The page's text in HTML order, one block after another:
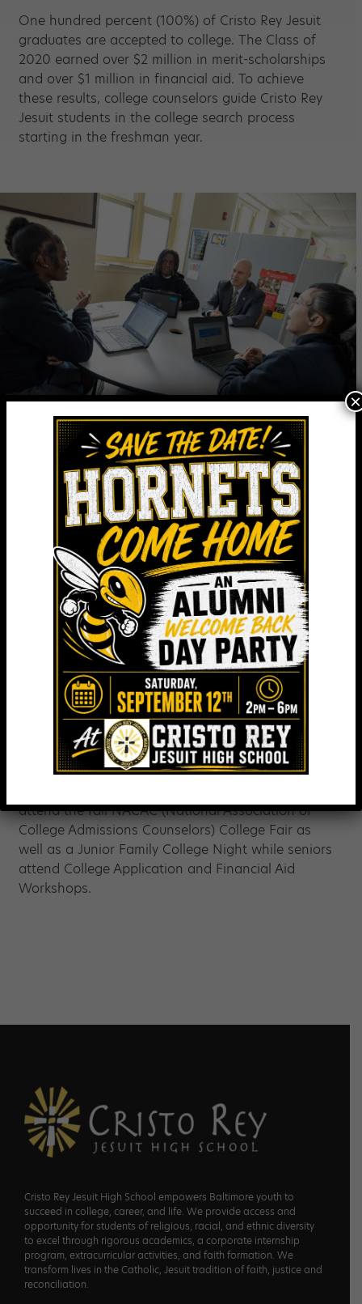
One hundred percent (100%) of Cristo Rey Jesuit
graduates are accepted to college. The Class of
2020 earned over $2 million in merit-scholarships
and over $1 million in financial aid. To achieve
these results, college counselors guide Cristo Rey
Jesuit students in the college search process
starting in the freshman year.
Curriculum & College Visits
College and Career Formation and College
Counseling courses are a critical component of
students’ class schedules starting in their first
year at Cristo Rey.
We sponsor small group college campus visits for
freshmen, sophomores and juniors. We offer
protected weekly classes for sophomores, juniors,
and seniors to help each individual student
attend the fall NACAC (National Association of
College Admissions Counselors) College Fair as
well as a Junior Family College Night while seniors
attend College Application and Financial Aid
Workshops.
Cristo Rey Jesuit High School empowers Baltimore youth to
succeed in college, career, and life. We provide access and
opportunity for students of religious, racial, and ethnic diversity
to excel through rigorous academics, a corporate internship
program, extracurricular activities, and faith formation. We
transform lives in the Catholic, Jesuit tradition of faith, justice and
reconciliation.
×